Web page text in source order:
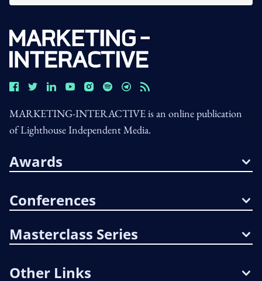
MARKETING-INTERACTIVE is an online publication
of Lighthouse Independent Media.
Awards
Conferences
Masterclass Series
Other Links